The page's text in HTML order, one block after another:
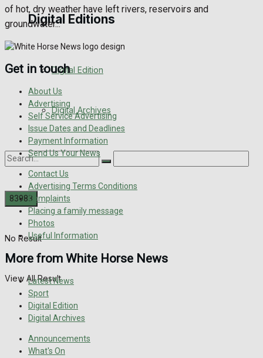
Digital Editions
Digital Edition
Digital Archives
No Result
View All Result
of hot, dry weather have left rivers, reservoirs and
groundwater...
Get in touch
About Us
Advertising
Self Service Advertising
Issue Dates and Deadlines
Payment Information
Send Us Your News
Contact Us
Advertising Terms Conditions
Complaints
Placing a family message
Photos
Useful Information
More from White Horse News
Latest News
Sport
Digital Edition
Digital Archives
Announcements
What's On